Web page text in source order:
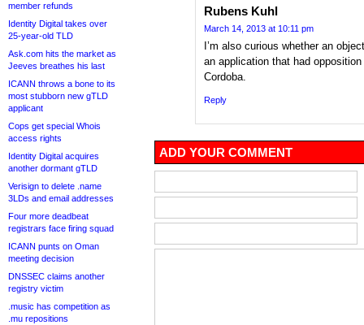
member refunds
Identity Digital takes over
25-year-old TLD
Ask.com hits the market as
Jeeves breathes his last
ICANN throws a bone to its
most stubborn new gTLD
applicant
Cops get special Whois
access rights
Identity Digital acquires
another dormant gTLD
Verisign to delete .name
3LDs and email addresses
Four more deadbeat
registrars face firing squad
ICANN punts on Oman
meeting decision
DNSSEC claims another
registry victim
.music has competition as
.mu repositions
Rubens Kuhl
March 14, 2013 at 10:11 pm
I’m also curious whether an
an application that had
Cordoba.
Reply
ADD YOUR COMMENT